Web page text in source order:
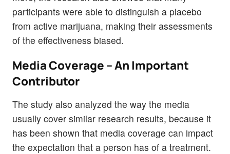
participants were able to distinguish a placebo
from active marijuana, making their assessments
of the effectiveness biased.
Media Coverage – An Important
Contributor
The study also analyzed the way the media
usually cover similar research results, because it
has been shown that media coverage can impact
the expectation that a person has of a treatment.